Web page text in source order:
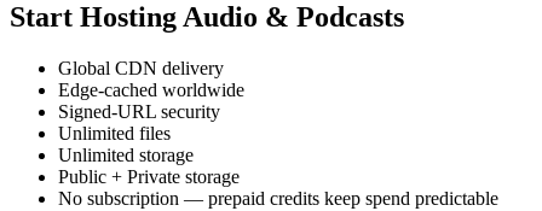
Start Hosting Audio & Podcasts
Global CDN delivery
Edge-cached worldwide
Signed-URL security
Unlimited files
Unlimited storage
Public + Private storage
No subscription — prepaid credits keep spend predictable